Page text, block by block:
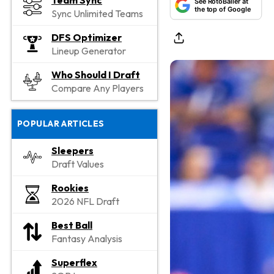
Sync Unlimited Teams
DFS Optimizer
Lineup Generator
Who Should I Draft
Compare Any Players
POPULAR ARTICLES
Sleepers
Draft Values
Rookies
2026 NFL Draft
Best Ball
Fantasy Analysis
Superflex
the top of Google